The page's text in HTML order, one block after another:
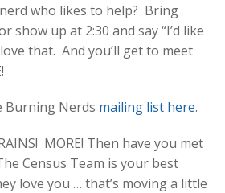
who likes to help? Bring
show up at 2:30 and say “I’d like
that. And you’ll get to meet
Burning Nerds mailing list here.
MORE! Then have you met
Census Team is your best
love you … that’s moving a little